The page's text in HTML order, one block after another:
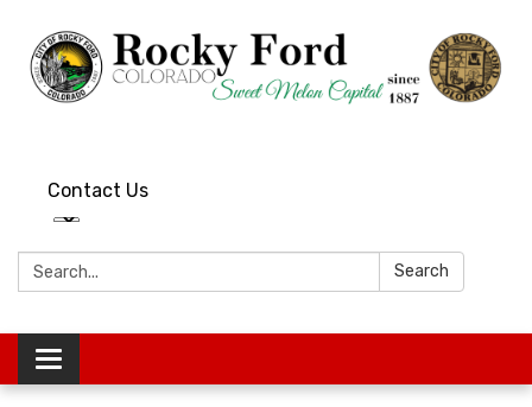
Contact Us
Search: Search
Toggle
navigation